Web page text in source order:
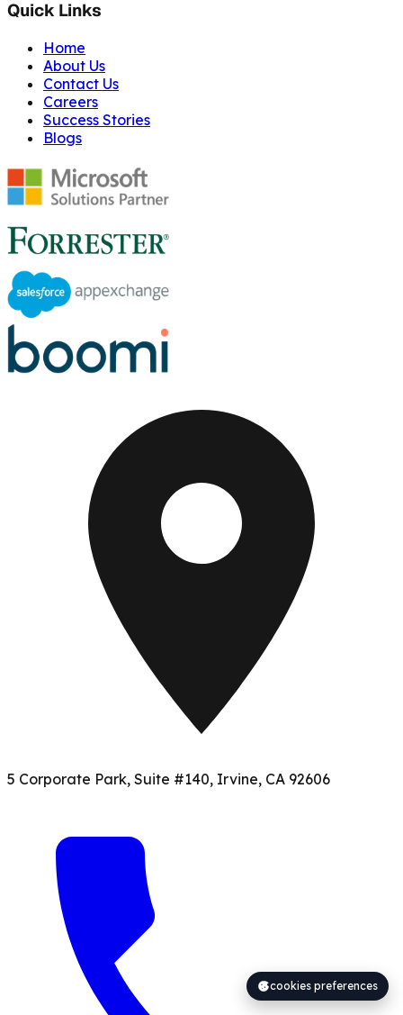
cookies preferences
Quick Links
Home
About Us
Contact Us
Careers
Success Stories
Blogs
5 Corporate Park, Suite #140, Irvine, CA 92606